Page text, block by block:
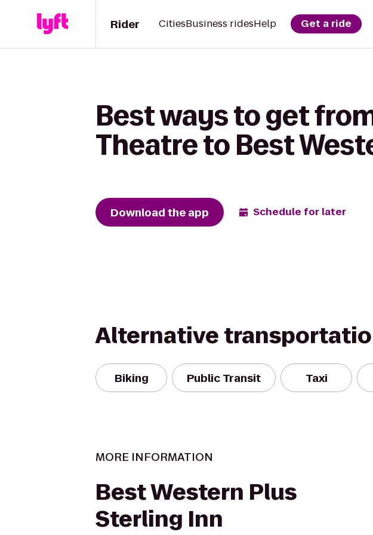
Rider CitiesBusiness ridesHelp Get a ride
Best ways to get
Theatre to Best
Download the app Schedule for later
Alternative
Biking Public Transit Taxi
MORE INFORMATION
Best Western Plus
Sterling Inn